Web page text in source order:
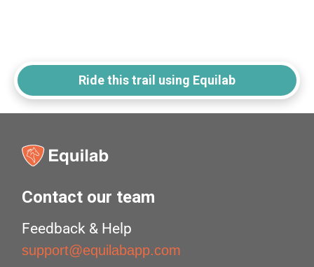
Ride this trail using Equilab
Contact our team
Feedback & Help
support@equilabapp.com